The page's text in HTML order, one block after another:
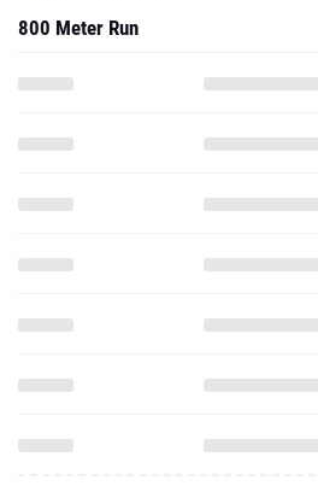
800 Meter Run